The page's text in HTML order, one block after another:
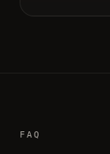
FAQ